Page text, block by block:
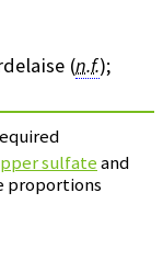
(n.f.);
sulfateand
proportions